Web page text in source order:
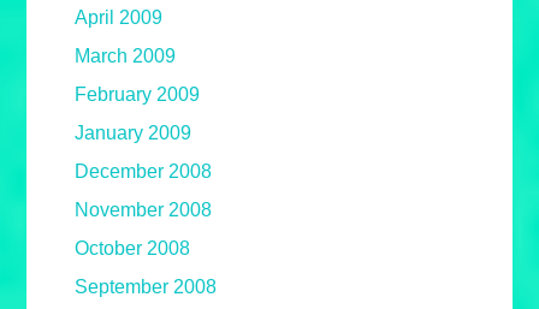
April 2009
March 2009
February 2009
January 2009
December 2008
November 2008
October 2008
September 2008